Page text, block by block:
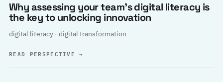
Why assessing your team’s digital literacy is
the key to unlocking innovation
digital literacy · digital transformation
READ PERSPECTIVE→